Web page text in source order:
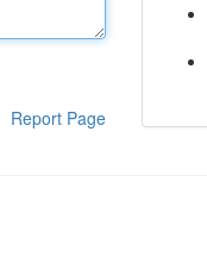
Report Page